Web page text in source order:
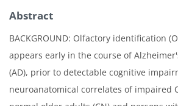
Abstract
BACKGROUND: Olfactory identification
appears early in the course of
(AD), prior to detectable cognitive
neuroanatomical correlates of impaired